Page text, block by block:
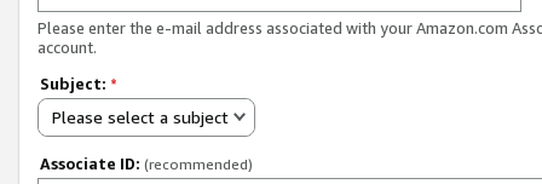
Please enter the e-mail address associated with your Amazon.com
account.
Subject: *
Please select a subject
Associate ID: (recommended)